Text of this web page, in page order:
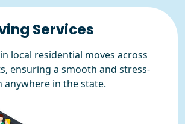
Services
local residential moves across
ensuring a smooth and stress-
in the state.